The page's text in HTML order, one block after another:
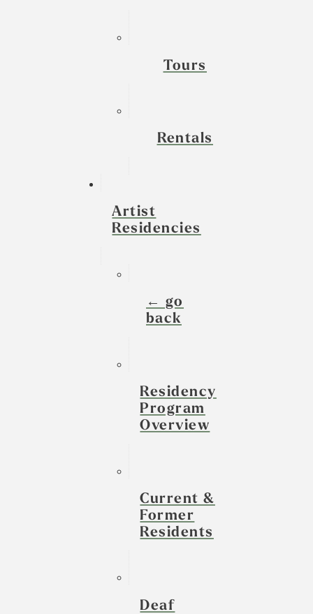
Tours
Rentals
Artist
Residencies
← go
back
Residency
Program
Overview
Current &
Former
Residents
Deaf